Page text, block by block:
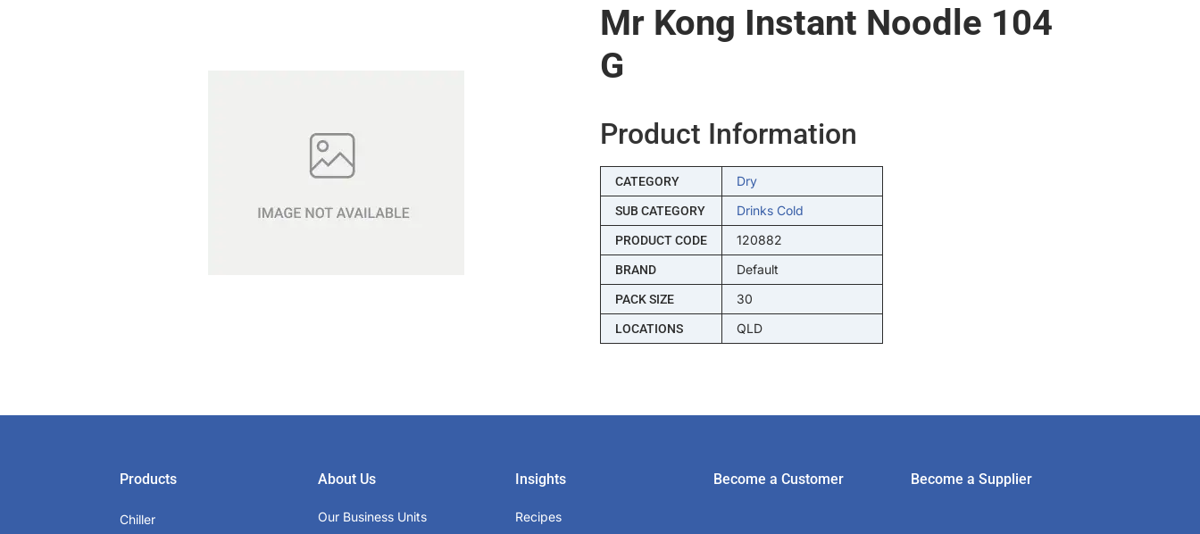
Mr Kong Instant Noodle 104
G
Product Information
CATEGORY Dry
SUB CATEGORY Drinks Cold
PRODUCT CODE 120882
BRAND Default
PACK SIZE 30
LOCATIONS QLD
Products
Chiller
About Us
Our Business Units
Insights
Recipes
Become a Customer Become a Supplier